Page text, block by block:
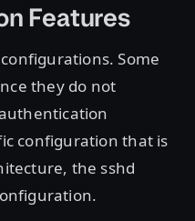
Features
Some
they do not
configuration that is
the sshd